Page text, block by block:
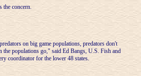
the concern.
on big game populations, predators don't
the populations go," said Ed Bangs, U.S. Fish and
coordinator for the lower 48 states.